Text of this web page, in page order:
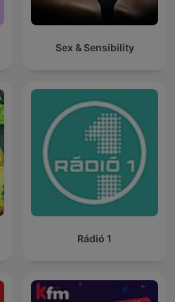
Sex & Sensibility
Rádió 1